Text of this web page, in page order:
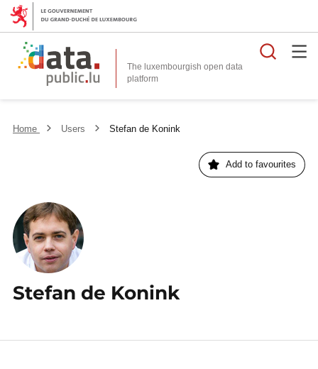
The luxembourgish open data
platform
Home Users Stefan de Konink
Add to favourites
Stefan de Konink